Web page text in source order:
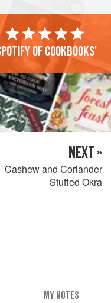
of cookbooks'
NEXT »
Cashew and Coriander
Stuffed Okra
MY NOTES